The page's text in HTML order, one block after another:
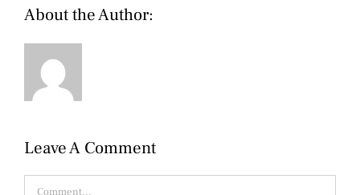
About the Author:
Leave A Comment
Comment